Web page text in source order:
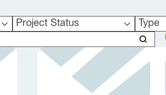
Project Status Type